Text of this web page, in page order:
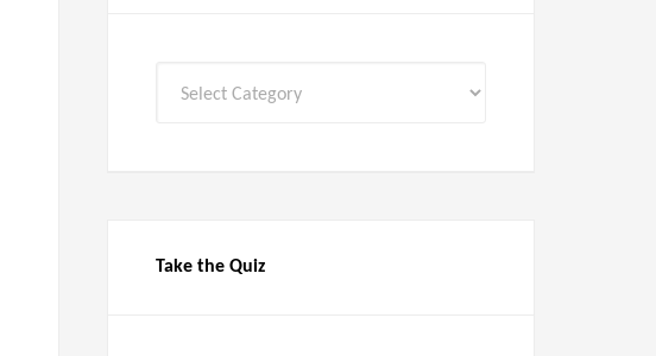
Take the Quiz